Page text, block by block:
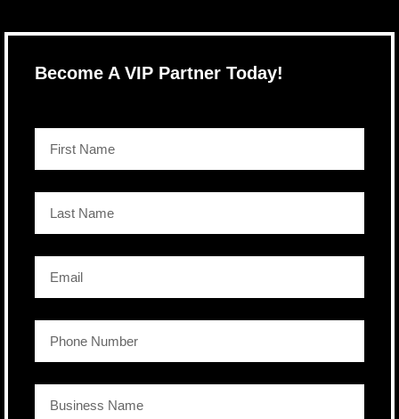
Become A VIP Partner Today!